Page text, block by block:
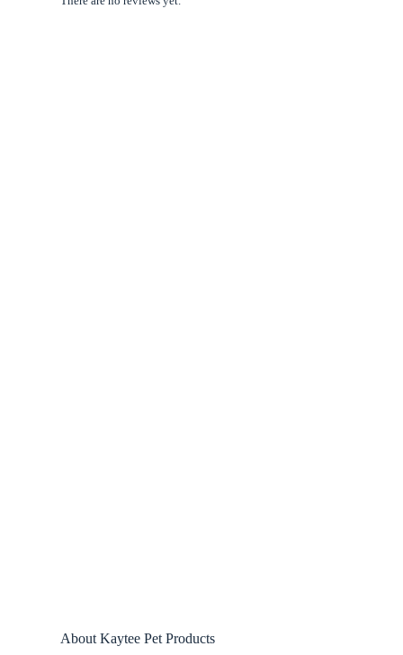
About Kaytee Pet Products